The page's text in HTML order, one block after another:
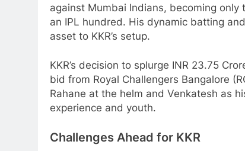
against Mumbai Indians, becoming
an IPL hundred. His dynamic batting
asset to KKR’s setup.
KKR’s decision to splurge INR 23.75
bid from Royal Challengers Bangalore
Rahane at the helm and Venkatesh as
experience and youth.
Challenges Ahead for KKR